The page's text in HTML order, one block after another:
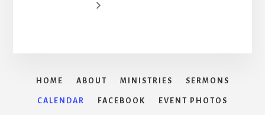
HOME ABOUT MINISTRIES SERMONS
CALENDAR FACEBOOK EVENT PHOTOS